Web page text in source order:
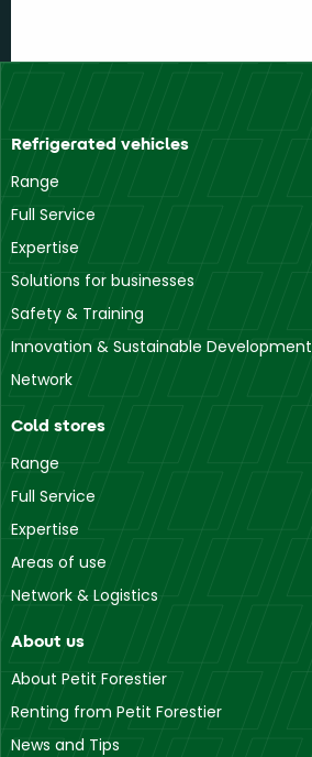
Refrigerated vehicles
Range
Full Service
Expertise
Solutions for businesses
Safety & Training
Innovation & Sustainable Development
Network
Cold stores
Range
Full Service
Expertise
Areas of use
Network & Logistics
About us
About Petit Forestier
Renting from Petit Forestier
News and Tips